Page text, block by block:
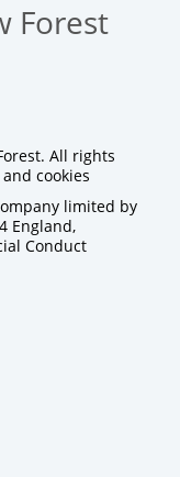
Forest
All rights
cookies
limited by
England,
Conduct